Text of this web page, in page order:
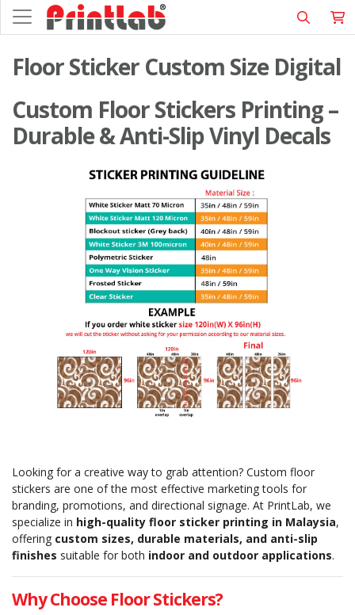
Floor Sticker Custom Size Digital
Custom Floor Stickers Printing –
Durable & Anti-Slip Vinyl Decals
Looking for a creative way to grab attention? Custom floor
stickers are one of the most effective marketing tools for
branding, promotions, and directional signage. At PrintLab, we
specialize in high-quality floor sticker printing in Malaysia,
offering custom sizes, durable materials, and anti-slip
finishes suitable for both indoor and outdoor applications.
Why Choose Floor Stickers?